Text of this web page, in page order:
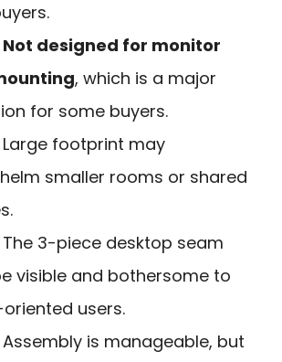
Not designed for monitor
, which is a major
for some buyers.
Large footprint may
smaller rooms or shared
The 3-piece desktop seam
visible and bothersome to
users.
Assembly is manageable, but